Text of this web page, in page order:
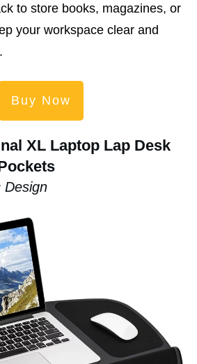
to store books, magazines, or
your workspace clear and
Buy Now
XL Laptop Lap Desk
Design